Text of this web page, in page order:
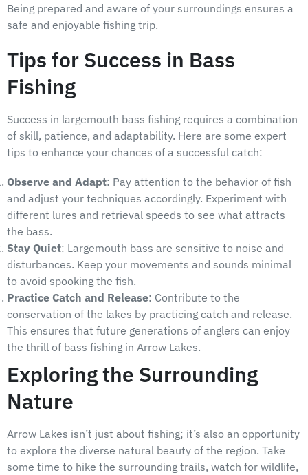
Being prepared and aware of your surroundings ensures a
safe and enjoyable fishing trip.
Tips for Success in Bass
Fishing
Success in largemouth bass fishing requires a combination
of skill, patience, and adaptability. Here are some expert
tips to enhance your chances of a successful catch:
Observe and Adapt: Pay attention to the behavior of fish
and adjust your techniques accordingly. Experiment with
different lures and retrieval speeds to see what attracts
the bass.
Stay Quiet: Largemouth bass are sensitive to noise and
disturbances. Keep your movements and sounds minimal
to avoid spooking the fish.
Practice Catch and Release: Contribute to the
conservation of the lakes by practicing catch and release.
This ensures that future generations of anglers can enjoy
the thrill of bass fishing in Arrow Lakes.
Exploring the Surrounding
Nature
Arrow Lakes isn’t just about fishing; it’s also an opportunity
to explore the diverse natural beauty of the region. Take
some time to hike the surrounding trails, watch for wildlife,